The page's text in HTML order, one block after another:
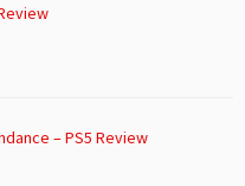
– PS5 Review